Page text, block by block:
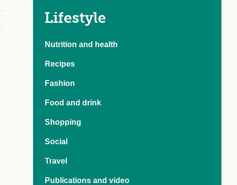
Climate Crisis
Research Day 2024:
Vegan Pasts,
Presents and Futures
Empathy Index
Lifestyle
Nutrition and health
Recipes
Fashion
Food and drink
Shopping
Social
Travel
Publications and video